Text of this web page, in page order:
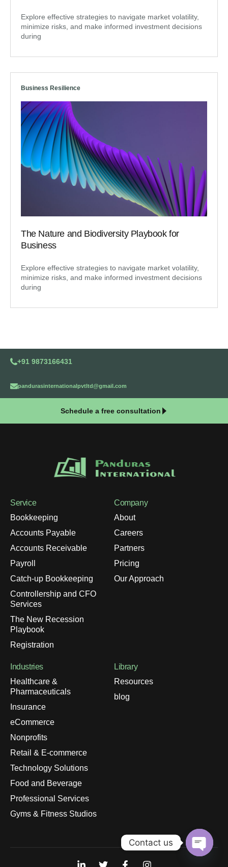
Explore effective strategies to navigate market volatility,
minimize risks, and make informed investment decisions
during
Business Resilience
The Nature and Biodiversity Playbook for
Business
Explore effective strategies to navigate market volatility,
minimize risks, and make informed investment decisions
during
+91 9873166431
pandurasinternationalpvtltd@gmail.com
Schedule a free consultation
Service
Bookkeeping
Accounts Payable
Accounts Receivable
Payroll
Catch-up Bookkeeping
Controllership and CFO
Services
The New Recession
Playbook
Registration
Company
About
Careers
Partners
Pricing
Our Approach
Industries
Healthcare &
Pharmaceuticals
Insurance
eCommerce
Nonprofits
Retail & E-commerce
Technology Solutions
Food and Beverage
Professional Services
Gyms & Fitness Studios
Library
Resources
blog
Contact us